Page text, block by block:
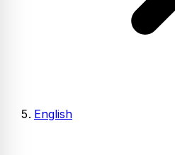
English